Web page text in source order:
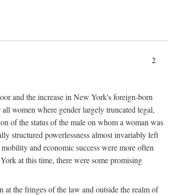
2
and the increase in New York's foreign-born
women where gender largely truncated legal,
of the status of the male on whom a woman was
structured powerlessness almost invariably left
and economic success were more often
at this time, there were some promising
the fringes of the law and outside the realm of